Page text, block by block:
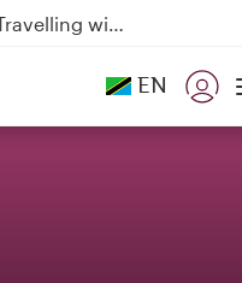
18 June 2026: Updates on Travelling with Power Banks
Qatar Airways Expands Global Network to over 160 Destinations EN